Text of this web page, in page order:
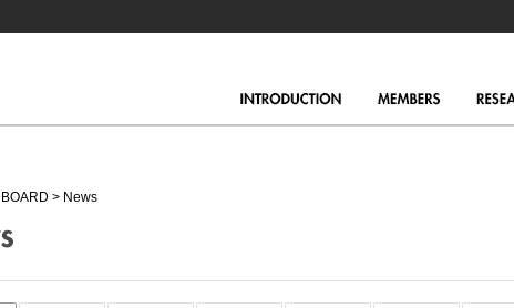
BOARD > News